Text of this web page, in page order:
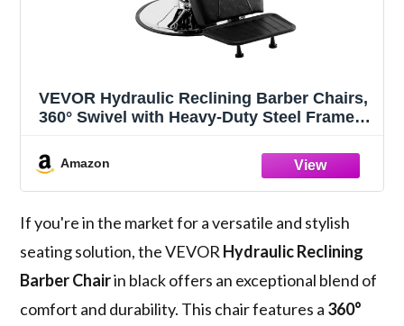
VEVOR Hydraulic Reclining Barber Chairs,
360° Swivel with Heavy-Duty Steel Frame,
Equipment for Spa, Tatoo and Hairdresser,
Black
Amazon
If you're in the market for a versatile and stylish
seating solution, the VEVOR Hydraulic Reclining
Barber Chairin black offers an exceptional blend of
comfort and durability. This chair features a 360°